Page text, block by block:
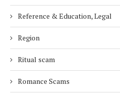
Reference & Education, Legal
Region
Ritual scam
Romance Scams